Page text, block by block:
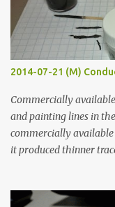
2014-07-21 (M)
Commercially
and painting lines in
commercially
it produced thinner
width probes. Close-up